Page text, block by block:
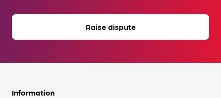
Raise dispute
Information